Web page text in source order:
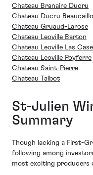
Chateau Branaire Ducru
Chateau Ducru
Chateau Gruaud-Larose
Chateau Leoville Barton
Chateau Leoville Las
Chateau Leoville Poyferre
Chateau Saint-Pierre
Chateau Talbot
St-Julien
Summary
Though lacking a First-
following among
most exciting producers